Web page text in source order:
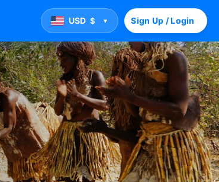
USD $ ▼ Sign Up / Login